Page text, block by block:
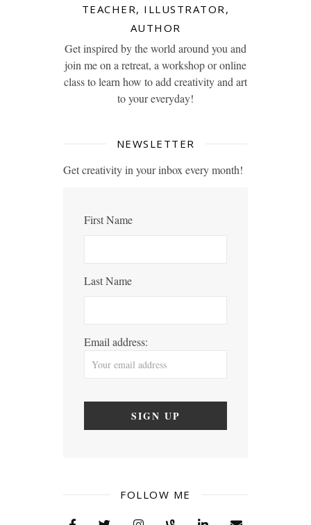
TEACHER, ILLUSTRATOR,
AUTHOR
Get inspired by the world around you and
join me on a retreat, a workshop or online
class to learn how to add creativity and art
to your everyday!
NEWSLETTER
Get creativity in your inbox every month!
First Name
Last Name
Email address:
FOLLOW ME